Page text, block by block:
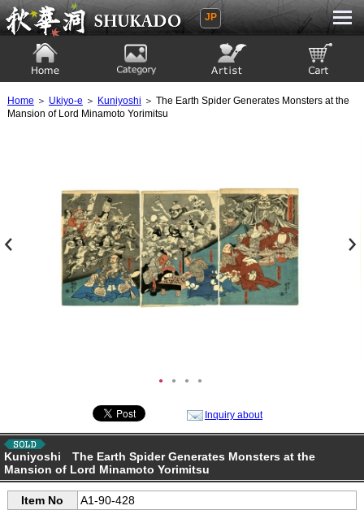
Ukiyoe Gallery SHUKADO
JP
Home ＞ Ukiyo-e ＞ Kuniyoshi ＞ The Earth Spider Generates Monsters at the
Mansion of Lord Minamoto Yorimitsu
● ● ● ●
Inquiry about
Kuniyoshi The Earth Spider Generates Monsters at the
Mansion of Lord Minamoto Yorimitsu
Item No
A1-90-428